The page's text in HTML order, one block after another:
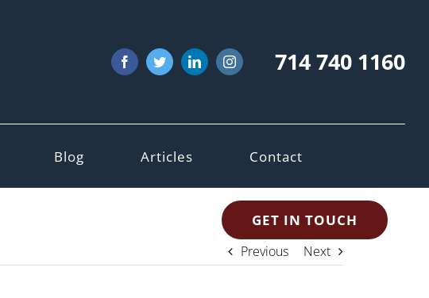
FacebookTwitterLinkedInInstagram714 740 1160
Blog Articles Contact
GET IN TOUCH
Previous Next